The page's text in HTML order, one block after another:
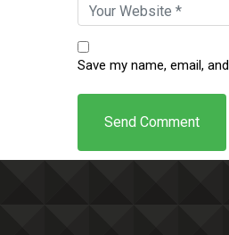
Save my name, email,